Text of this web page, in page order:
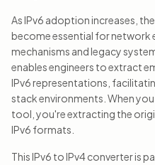
As IPv6 adoption increases,
become essential for network
mechanisms and legacy
enables engineers to extract
IPv6 representations,
stack environments. When
tool, you're extracting the
IPv6 formats.
This IPv6 to IPv4 converter is